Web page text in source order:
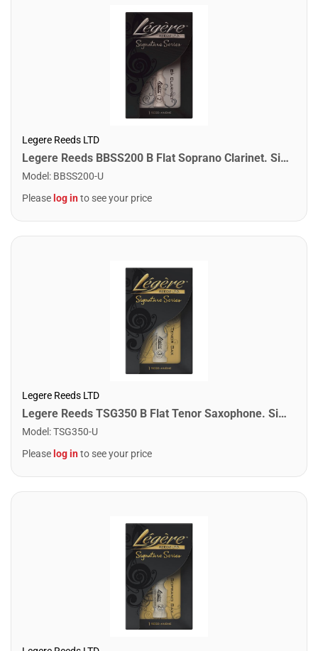
Legere Reeds LTD
Legere Reeds BBSS200 B Flat Soprano Clarinet. Signature (2.00)
Model : BBSS200-U
Please log into see your price
Legere Reeds LTD
Legere Reeds TSG350 B Flat Tenor Saxophone. Signature (3.50)
Model :TSG350-U
Please log into see your price